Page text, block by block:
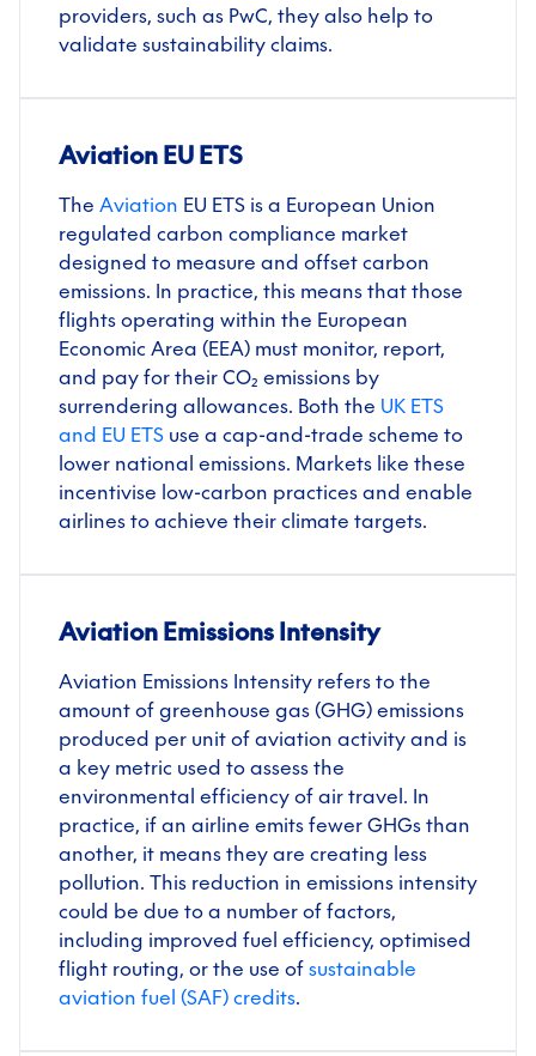
providers, such as PwC, they also help to
validate sustainability claims.
Aviation EU ETS
The Aviation EU ETS is a European Union
regulated carbon compliance market
designed to measure and offset carbon
emissions. In practice, this means that those
flights operating within the European
Economic Area (EEA) must monitor, report,
and pay for their CO₂ emissions by
surrendering allowances. Both the UK ETS
and EU ETS use a cap-and-trade scheme to
lower national emissions. Markets like these
incentivise low-carbon practices and enable
airlines to achieve their climate targets.
Aviation Emissions Intensity
Aviation Emissions Intensity refers to the
amount of greenhouse gas (GHG) emissions
produced per unit of aviation activity and is
a key metric used to assess the
environmental efficiency of air travel. In
practice, if an airline emits fewer GHGs than
another, it means they are creating less
pollution. This reduction in emissions intensity
could be due to a number of factors,
including improved fuel efficiency, optimised
flight routing, or the use of sustainable
aviation fuel (SAF) credits.